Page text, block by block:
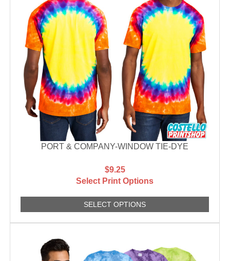
PORT & COMPANY-WINDOW TIE-DYE
$9.25
Select Print Options
SELECT OPTIONS